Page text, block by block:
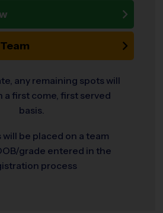
any remaining spots will
a first come, first served
basis.
will be placed on a team
grade entered in the
process